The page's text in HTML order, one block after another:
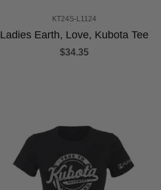
KT24S-L1124
Ladies Earth, Love, Kubota Tee
$34.35